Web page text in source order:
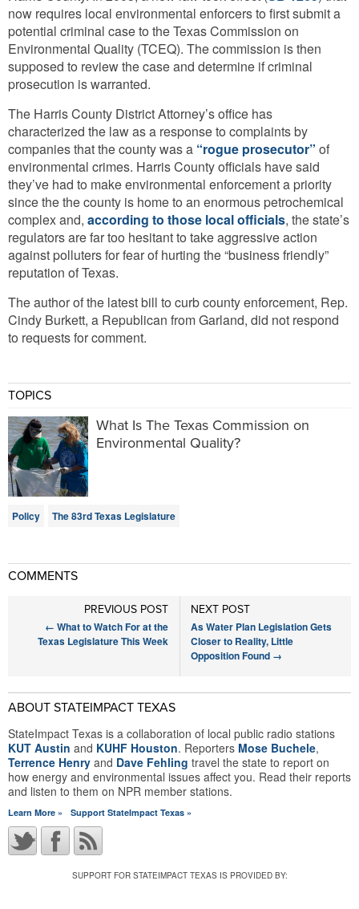
now requires local environmental enforcers to first submit a
potential criminal case to the Texas Commission on
Environmental Quality (TCEQ). The commission is then
supposed to review the case and determine if criminal
prosecution is warranted.
The Harris County District Attorney’s office has
characterized the law as a response to complaints by
companies that the county was a “rogue prosecutor” of
environmental crimes. Harris County officials have said
they’ve had to make environmental enforcement a priority
since the the county is home to an enormous petrochemical
complex and, according to those local officials, the state’s
regulators are far too hesitant to take aggressive action
against polluters for fear of hurting the “business friendly”
reputation of Texas.
The author of the latest bill to curb county enforcement, Rep.
Cindy Burkett, a Republican from Garland, did not respond
to requests for comment.
TOPICS
What Is The Texas Commission on
Environmental Quality?
Policy The 83rd Texas Legislature
COMMENTS
NEXT POST
As Water Plan Legislation Gets
Closer to Reality, Little
Opposition Found →
PREVIOUS POST
← What to Watch For at the
Texas Legislature This Week
ABOUT STATEIMPACT TEXAS
StateImpact Texas is a collaboration of local public radio stations
KUT Austin and KUHF Houston. Reporters Mose Buchele,
Terrence Henry and Dave Fehling travel the state to report on
how energy and environmental issues affect you. Read their reports
and listen to them on NPR member stations.
Learn More » Support StateImpact Texas »
SUPPORT FOR STATEIMPACT TEXAS IS PROVIDED BY: